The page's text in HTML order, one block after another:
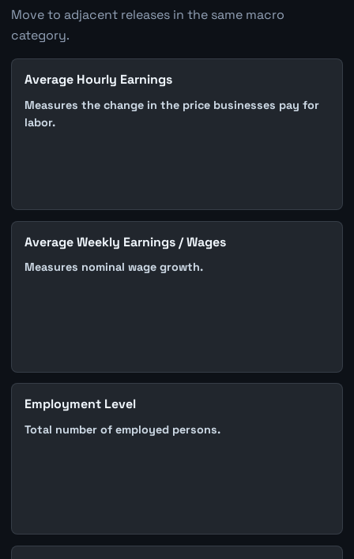
Move to adjacent releases in the same macro
category.
Average Hourly Earnings
Measures the change in the price businesses pay for
labor.
Average Weekly Earnings / Wages
Measures nominal wage growth.
Employment Level
Total number of employed persons.